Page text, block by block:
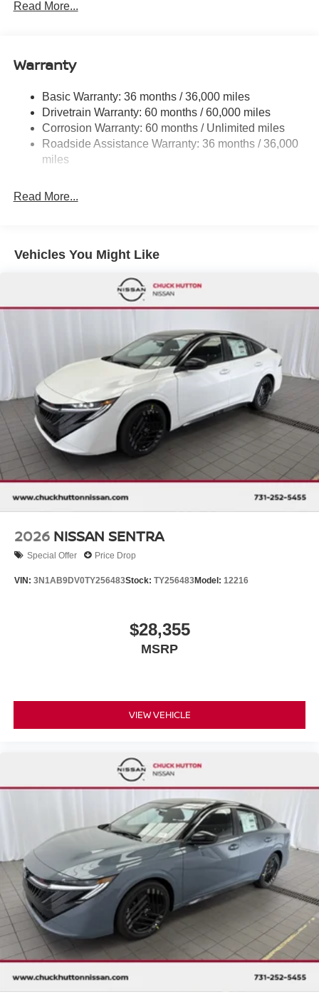
Single Stainless Steel Exhaust w/Chrome Tailpipe
Finisher
Strut Front Suspension w/Coil Springs
Multi-Link Rear Suspension w/Coil Springs
4-Wheel Disc Brakes w/4-Wheel ABS, Front Vented
Discs, Brake Assist, Hill Hold Control and Electric
Parking Brake
Read More...
Warranty
Basic Warranty: 36 months / 36,000 miles
Drivetrain Warranty: 60 months / 60,000 miles
Corrosion Warranty: 60 months / Unlimited miles
Roadside Assistance Warranty: 36 months / 36,000
miles
Read More...
Vehicles You Might Like
2026 NISSAN SENTRA
Special Offer Price Drop
VIN: 3N1AB9DV0TY256483Stock: TY256483Model: 12216
$28,355
MSRP
VIEW VEHICLE